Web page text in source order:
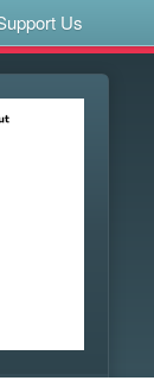
Us